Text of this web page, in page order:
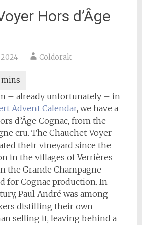
Hors d’Âge
Coldorak
– already unfortunately – in
Advent Calendar, we have a
d’Âge Cognac, from the
cru. The Chauchet-Voyer
their vineyard since the
in the villages of Verrières
the Grande Champagne
for Cognac production. In
Paul André was among
distilling their own
selling it, leaving behind a